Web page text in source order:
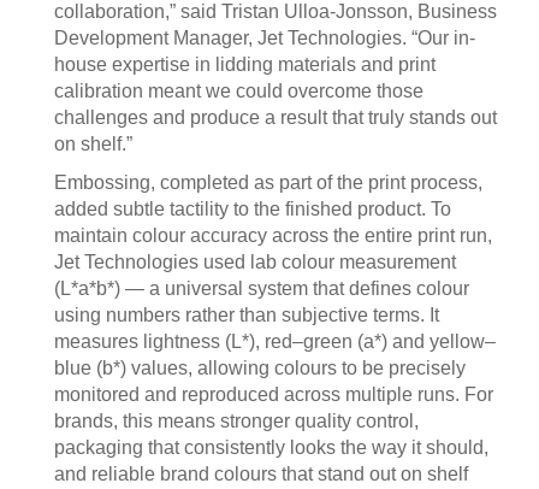
collaboration,” said Tristan Ulloa-Jonsson, Business
Development Manager, Jet Technologies. “Our in-
house expertise in lidding materials and print
calibration meant we could overcome those
challenges and produce a result that truly stands out
on shelf.”
Embossing, completed as part of the print process,
added subtle tactility to the finished product. To
maintain colour accuracy across the entire print run,
Jet Technologies used lab colour measurement
(L*a*b*) — a universal system that defines colour
using numbers rather than subjective terms. It
measures lightness (L*), red–green (a*) and yellow–
blue (b*) values, allowing colours to be precisely
monitored and reproduced across multiple runs. For
brands, this means stronger quality control,
packaging that consistently looks the way it should,
and reliable brand colours that stand out on shelf